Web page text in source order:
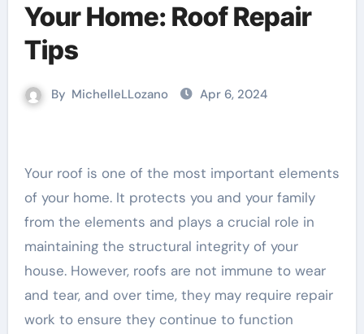
Your Home: Roof Repair
Tips
By MichelleLLozano Apr 6, 2024
Your roof is one of the most important elements
of your home. It protects you and your family
from the elements and plays a crucial role in
maintaining the structural integrity of your
house. However, roofs are not immune to wear
and tear, and over time, they may require repair
work to ensure they continue to function